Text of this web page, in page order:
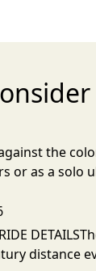
the
or as a solo
distance